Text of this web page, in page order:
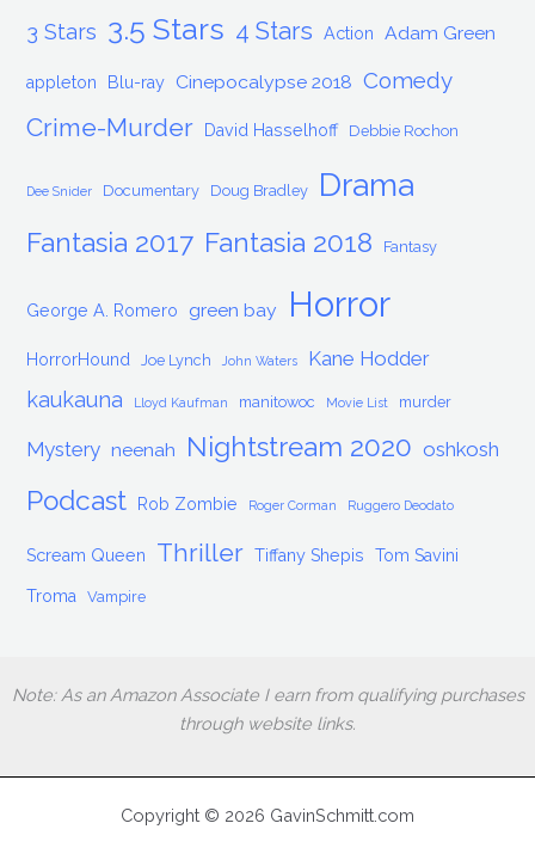
3 Stars 3.5 Stars 4 Stars Action Adam Green
appleton Blu-ray Cinepocalypse 2018 Comedy
Crime-Murder David Hasselhoff Debbie Rochon
Dee Snider Documentary Doug Bradley Drama
Fantasia 2017 Fantasia 2018 Fantasy
George A. Romero green bay Horror
HorrorHound Joe Lynch John Waters Kane Hodder
kaukauna Lloyd Kaufman manitowoc Movie List murder
Mystery neenah Nightstream 2020 oshkosh
Podcast Rob Zombie Roger Corman Ruggero Deodato
Scream Queen Thriller Tiffany Shepis Tom Savini
Troma Vampire
Note: As an Amazon Associate I earn from qualifying purchases
through website links.
Copyright © 2026 GavinSchmitt.com